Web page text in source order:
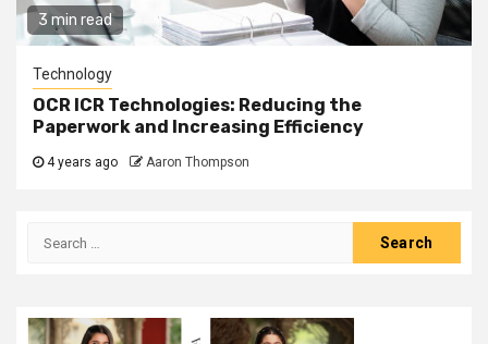
3 min read
Technology
OCR ICR Technologies: Reducing the
Paperwork and Increasing Efficiency
4 years ago Aaron Thompson
Search